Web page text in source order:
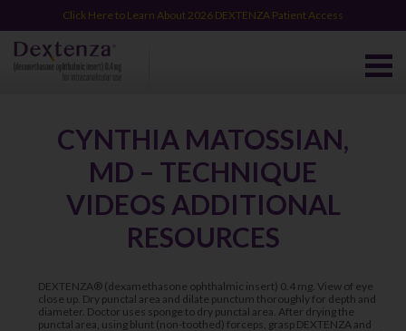
Click Here to Learn About 2026 DEXTENZA Patient Access
CYNTHIA MATOSSIAN,
MD – TECHNIQUE
VIDEOS ADDITIONAL
RESOURCES
DEXTENZA® (dexamethasone ophthalmic insert) 0.4 mg. View of eye
close up. Dry punctal area and dilate punctum thoroughly for depth and
diameter. Doctor uses sponge to dry punctal area. After drying the
punctal area, using blunt (non-toothed) forceps, grasp DEXTENZA and